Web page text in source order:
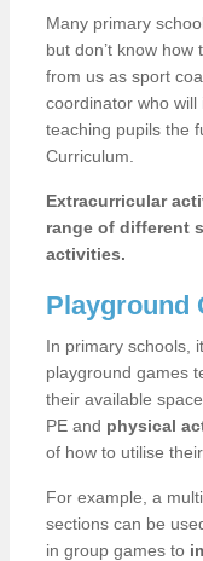
Many primary
but don’t know
from us as sport
coordinator who will
teaching pupils the
Curriculum.
Extracurricular
range of different
activities.
Playground
In primary schools,
playground games
their available
PE and physical
of how to utilise
For example, a
sections can be
in group games to